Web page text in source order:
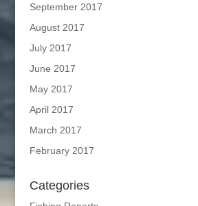
September 2017
August 2017
July 2017
June 2017
May 2017
April 2017
March 2017
February 2017
Categories